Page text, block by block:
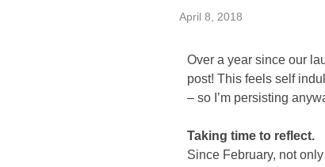
April 8, 2018
Over a year since our
post! This feels self
– so I’m persisting
Taking time to reflect.
Since February, not